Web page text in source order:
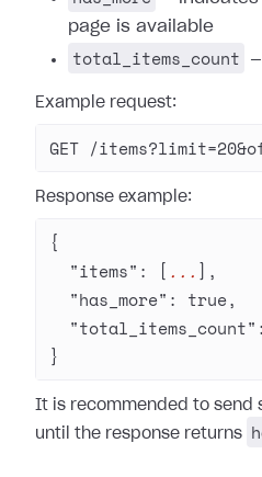
page is available
total_items_count
Example request:
GET /
Response example:
{
  "items"
: [ ... ],
  "has_more"
: true,
  "total_items_count"
}
It is recommended to send
until the response returns